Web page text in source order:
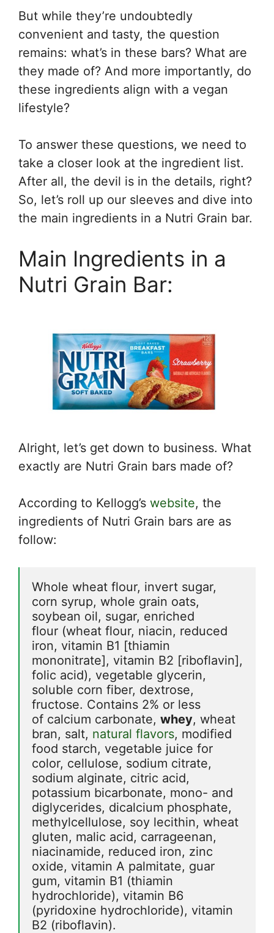
But while they’re undoubtedly
convenient and tasty, the question
remains: what’s in these bars? What are
they made of? And more importantly, do
these ingredients align with a vegan
lifestyle?
To answer these questions, we need to
take a closer look at the ingredient list.
After all, the devil is in the details, right?
So, let’s roll up our sleeves and dive into
the main ingredients in a Nutri Grain bar.
Main Ingredients in a
Nutri Grain Bar:
Alright, let’s get down to business. What
exactly are Nutri Grain bars made of?
According to Kellogg’s website, the
ingredients of Nutri Grain bars are as
follow:
Whole wheat flour, invert sugar,
corn syrup, whole grain oats,
soybean oil, sugar, enriched
flour (wheat flour, niacin, reduced
iron, vitamin B1 [thiamin
mononitrate], vitamin B2 [riboflavin],
folic acid), vegetable glycerin,
soluble corn fiber, dextrose,
fructose. Contains 2% or less
of calcium carbonate, whey, wheat
bran, salt, natural flavors, modified
food starch, vegetable juice for
color, cellulose, sodium citrate,
sodium alginate, citric acid,
potassium bicarbonate, mono- and
diglycerides, dicalcium phosphate,
methylcellulose, soy lecithin, wheat
gluten, malic acid, carrageenan,
niacinamide, reduced iron, zinc
oxide, vitamin A palmitate, guar
gum, vitamin B1 (thiamin
hydrochloride), vitamin B6
(pyridoxine hydrochloride), vitamin
B2 (riboflavin).